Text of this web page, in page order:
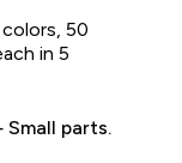
50
in 5
Small parts.